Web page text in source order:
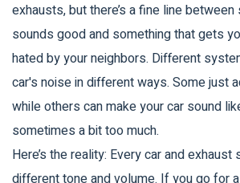
exhausts, but there’s a fine line
sounds good and something that gets
hated by your neighbors. Different
car's noise in different ways. Some just
while others can make your car sound
sometimes a bit too much.
Here’s the reality: Every car and
different tone and volume. If you go for